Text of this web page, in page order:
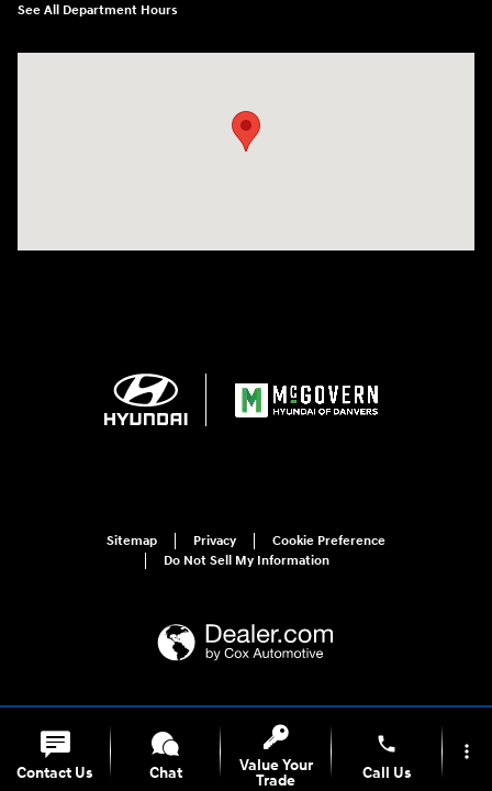
See All Department Hours
Sitemap Privacy
Cookie Preference
Do Not Sell My Information
For disability accessibility concerns, please contact us at 1-800-633-5151 or
accessibility@hmausa.com | Hyundai's accessibility efforts are guided by
WCAG 2.0 AA. Hyundai is a registered trademark of Hyundai Motor
Company. All rights reserved. © 2026 Hyundai Motor America.
Contact Us Chat
Value Your
Trade
phone
Call Us
more_vert